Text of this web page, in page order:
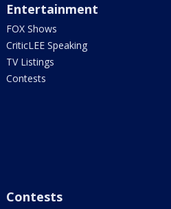
Entertainment
FOX Shows
CriticLEE Speaking
TV Listings
Contests
Contests